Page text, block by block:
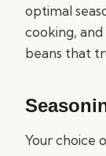
optimal
cooking,
beans that
Your choice